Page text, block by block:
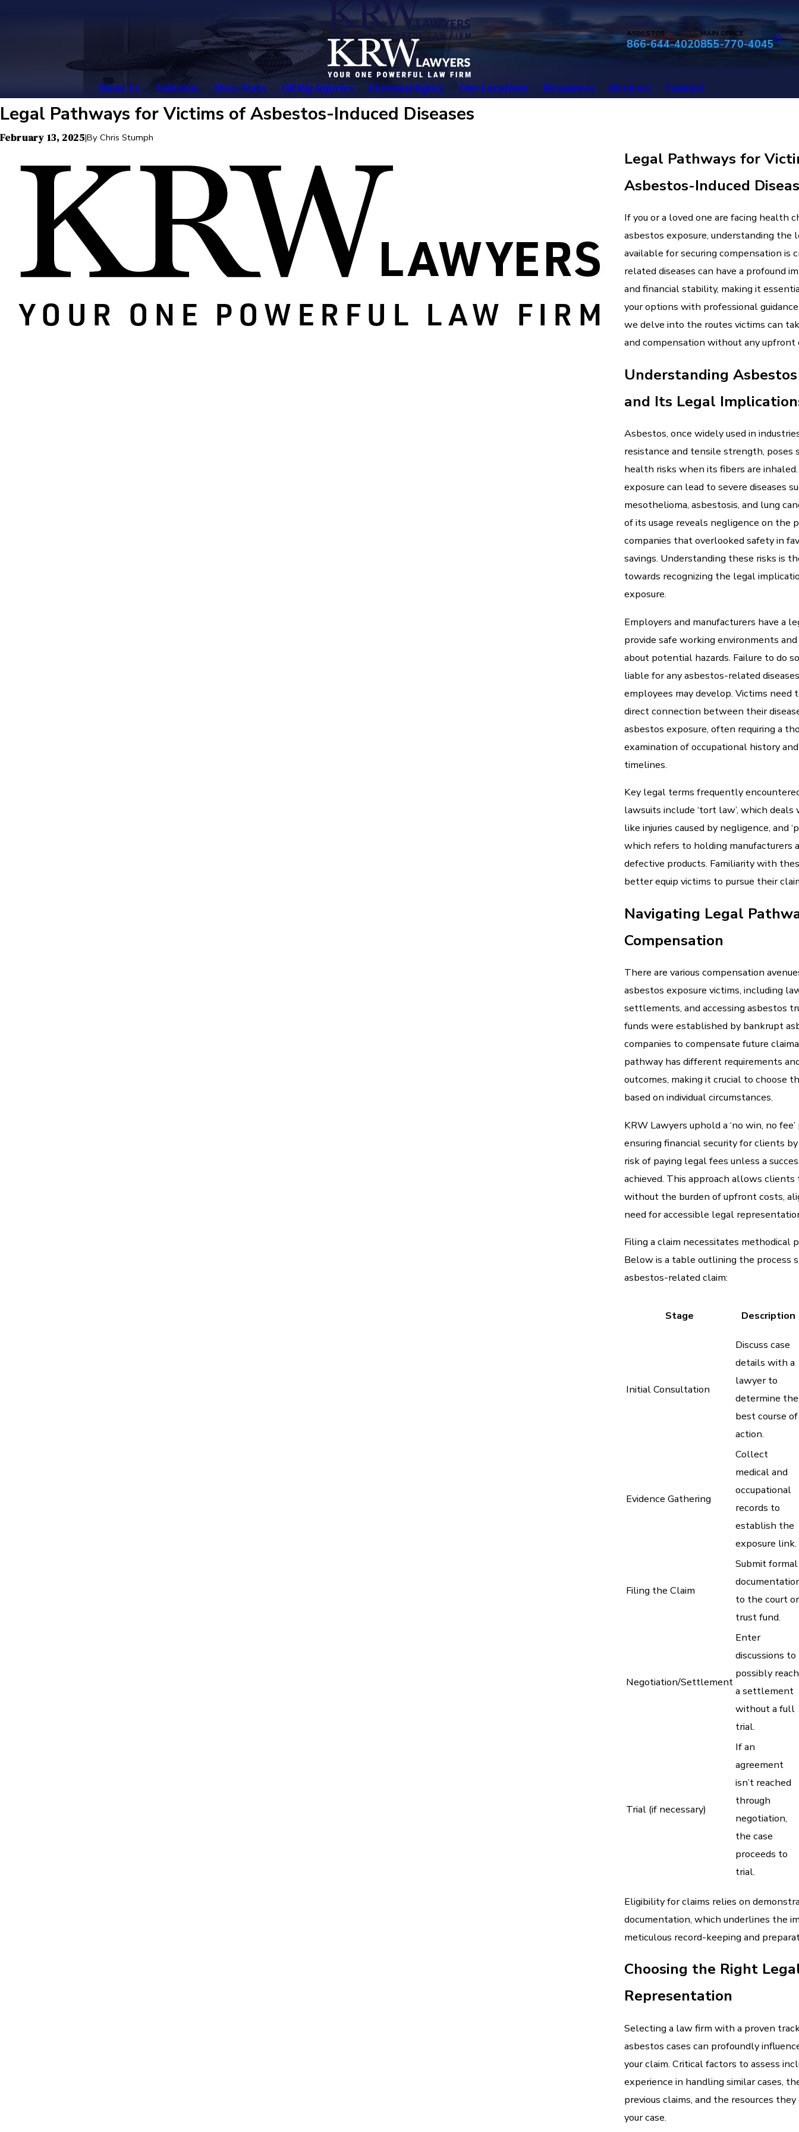
ASBESTOS
866-644-4020
MAIN OFFICE
855-770-4045
About Us Asbestos Mass Torts Oil Rig Injuries Personal Injury Our Locations Resources Reviews Contact
Legal Pathways for Victims of Asbestos-Induced Diseases
February 13, 2025|By Chris Stumph
Legal Pathways for
Asbestos-Induced
If you or a loved one are facing health
asbestos exposure, understanding the
available for securing compensation is
related diseases can have a profound
and financial stability, making it
your options with professional
we delve into the routes victims can
and compensation without any upfront
Understanding
and Its Legal
Asbestos, once widely used in
resistance and tensile strength, poses
health risks when its fibers are
exposure can lead to severe diseases
mesothelioma, asbestosis, and lung
of its usage reveals negligence on the
companies that overlooked safety in
savings. Understanding these risks is
towards recognizing the legal
exposure.
Employers and manufacturers have a
provide safe working environments
about potential hazards. Failure to do
liable for any asbestos-related
employees may develop. Victims need
direct connection between their
asbestos exposure, often requiring a
examination of occupational history
timelines.
Key legal terms frequently
lawsuits include ‘tort law’, which
like injuries caused by negligence, and
which refers to holding manufacturers
defective products. Familiarity with
better equip victims to pursue their
Navigating Legal
Compensation
There are various compensation
asbestos exposure victims, including
settlements, and accessing asbestos
funds were established by bankrupt
companies to compensate future
pathway has different requirements
outcomes, making it crucial to choose
based on individual circumstances.
KRW Lawyers uphold a ‘no win, no fee’
ensuring financial security for clients
risk of paying legal fees unless a
achieved. This approach allows clients
without the burden of upfront costs,
need for accessible legal
Filing a claim necessitates methodical
Below is a table outlining the process
asbestos-related claim:
Stage Description
Initial Consultation
Discuss case
details with a
lawyer to
determine the
best course of
action.
Evidence Gathering
Collect
medical and
occupational
records to
establish the
exposure link.
Filing the Claim
Submit formal
to the court or
trust fund.
Negotiation/Settlement
Enter
discussions to
possibly reach
a settlement
without a full
trial.
Trial (if necessary)
If an
agreement
isn’t reached
through
negotiation,
the case
proceeds to
trial.
Eligibility for claims relies on
documentation, which underlines the
meticulous record-keeping and
Choosing the Right
Representation
Selecting a law firm with a proven
asbestos cases can profoundly
your claim. Critical factors to assess
experience in handling similar cases,
previous claims, and the resources
your case.